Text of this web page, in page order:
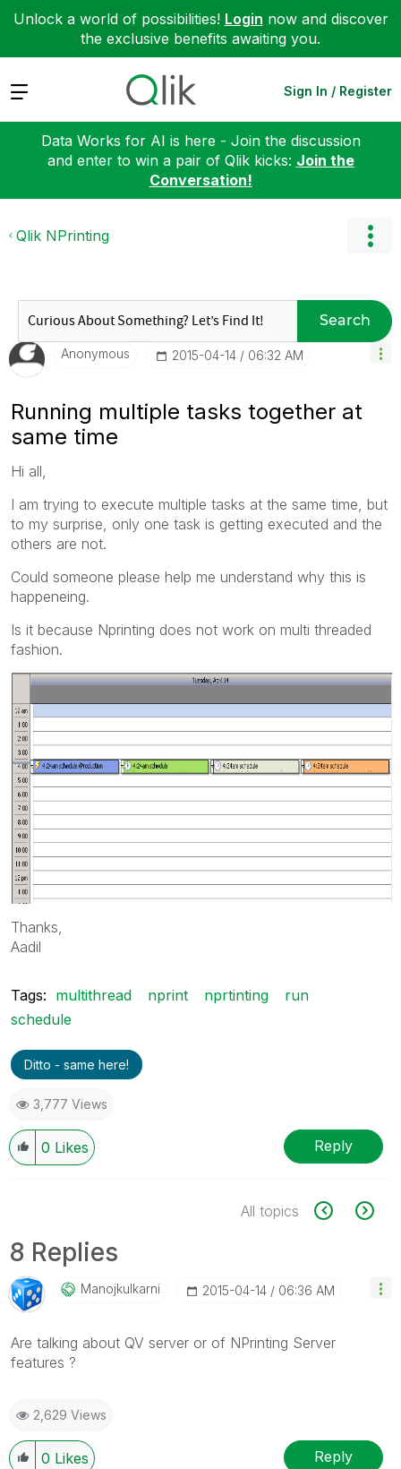
Unlock a world of possibilities! Login now and discover
the exclusive benefits awaiting you.
Expand Sign In / Register
Data Works for AI is here - Join the discussion
and enter to win a pair of Qlik kicks: Join the
Conversation!
Qlik NPrinting
Search
Anonymous ‎2015-04-14 06:32 AM
Running multiple tasks together at
same time
Hi all,
I am trying to execute multiple tasks at the same time, but
to my surprise, only one task is getting executed and the
others are not.
Could someone please help me understand why this is
happeneing.
Is it because Nprinting does not work on multi threaded
fashion.
Thanks,
Aadil
Tags: multithread nprint nprtinting
run
schedule
Ditto - same here!
3,777 Views
0 Likes Reply
All topics
8 Replies
Manojkulkarni ‎2015-04-14 06:36 AM
Are talking about QV server or of NPrinting Server
features ?
2,629 Views
0 Likes Reply